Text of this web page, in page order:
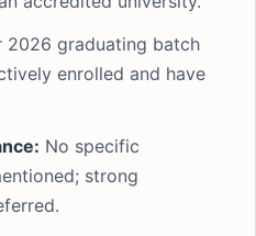
2026 graduating batch
enrolled and have
No specific
strong